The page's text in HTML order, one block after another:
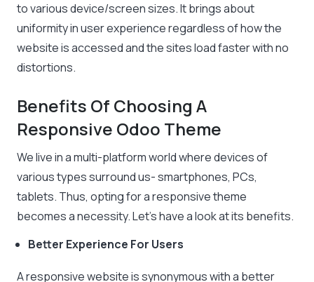
to various device/screen sizes. It brings about
uniformity in user experience regardless of how the
website is accessed and the sites load faster with no
distortions.
Benefits Of Choosing A
Responsive Odoo Theme
We live in a multi-platform world where devices of
various types surround us- smartphones, PCs,
tablets. Thus, opting for a responsive theme
becomes a necessity. Let’s have a look at its benefits.
Better Experience For Users
A responsive website is synonymous with a better